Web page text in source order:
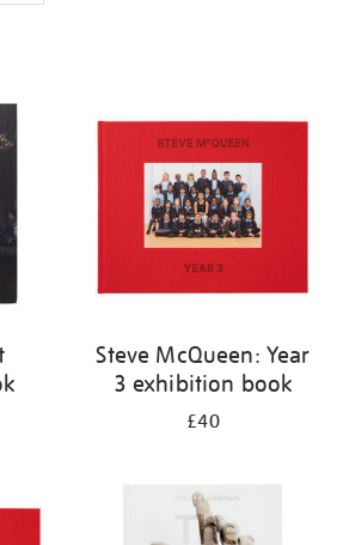
Steve McQueen: Year
3 exhibition book
£40